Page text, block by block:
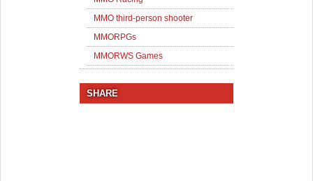
MMO third-person shooter
MMORPGs
MMORWS Games
SHARE